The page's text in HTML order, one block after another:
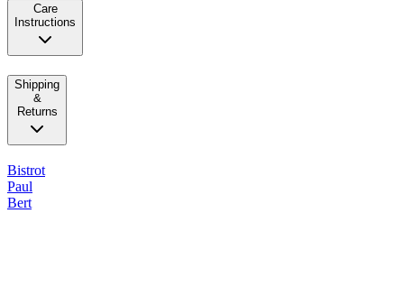
Care
Instructions
Shipping
&
Returns
Bistrot
Paul
Bert